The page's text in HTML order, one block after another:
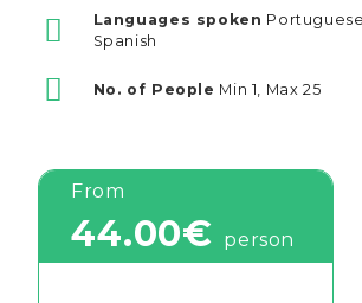
Languages spoken
Spanish
No. of People Min 1, Max 25
From
44.00€ person